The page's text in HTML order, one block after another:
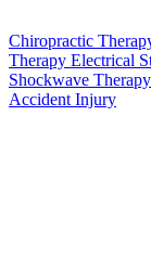
Chiropractic
Therapy Electrical
Shockwave Therapy
Accident Injury